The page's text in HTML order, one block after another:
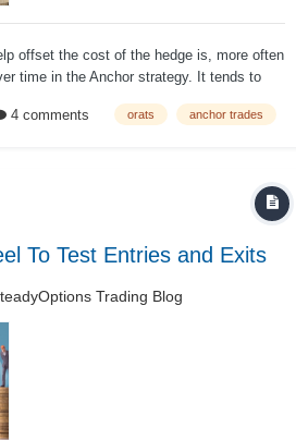
offset the cost of the hedge is, more often
time in the Anchor strategy. It tends to
bull and bear markets. This tends...
4 comments orats anchor trades
To Test Entries and Exits
Trading Blog